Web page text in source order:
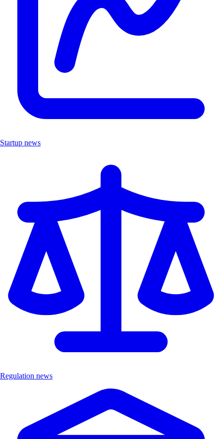
Startup news
Regulation news